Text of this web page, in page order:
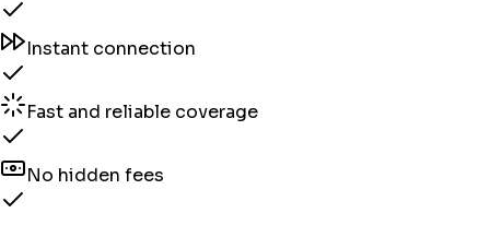
Instant connection
Fast and reliable coverage
No hidden fees